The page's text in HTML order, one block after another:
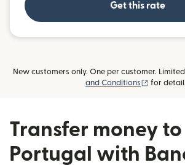
Get this rate
New customers only. One per customer.
and Conditions
(opens in
for
Transfer money to
Portugal with